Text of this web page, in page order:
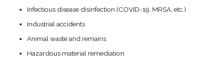
Infectious disease disinfection (COVID-19, MRSA, etc.)
Industrial accidents
Animal waste and remains
Hazardous material remediation